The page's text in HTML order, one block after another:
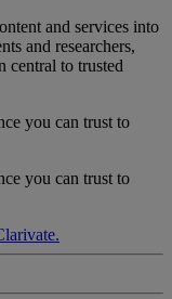
and services into
and researchers,
central to trusted
you can trust to
you can trust to